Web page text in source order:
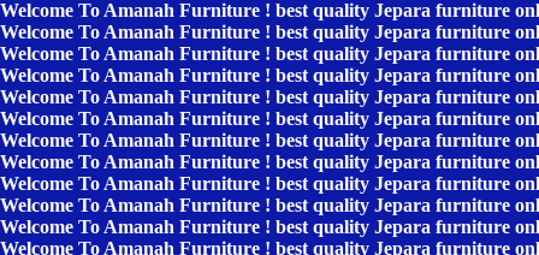
Welcome To Amanah Furniture ! best quality Jepara furniture
Welcome To Amanah Furniture ! best quality Jepara furniture
Welcome To Amanah Furniture ! best quality Jepara furniture
Welcome To Amanah Furniture ! best quality Jepara furniture
Welcome To Amanah Furniture ! best quality Jepara furniture
Welcome To Amanah Furniture ! best quality Jepara furniture
Welcome To Amanah Furniture ! best quality Jepara furniture
Welcome To Amanah Furniture ! best quality Jepara furniture
Welcome To Amanah Furniture ! best quality Jepara furniture
Welcome To Amanah Furniture ! best quality Jepara furniture
Welcome To Amanah Furniture ! best quality Jepara furniture
Welcome To Amanah Furniture ! best quality Jepara furniture